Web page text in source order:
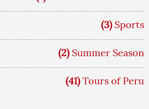
(3) Sports
(2) Summer Season
(41) Tours of Peru